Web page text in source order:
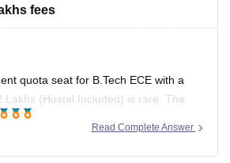
fees
quota seat for B.Tech ECE with a
Lakhs (Hostel Included) is rare. The
quota seat will itself cost
Rs.
Read Complete Answer